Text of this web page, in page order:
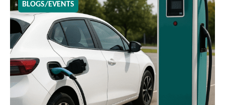
BLOGS/EVENTS